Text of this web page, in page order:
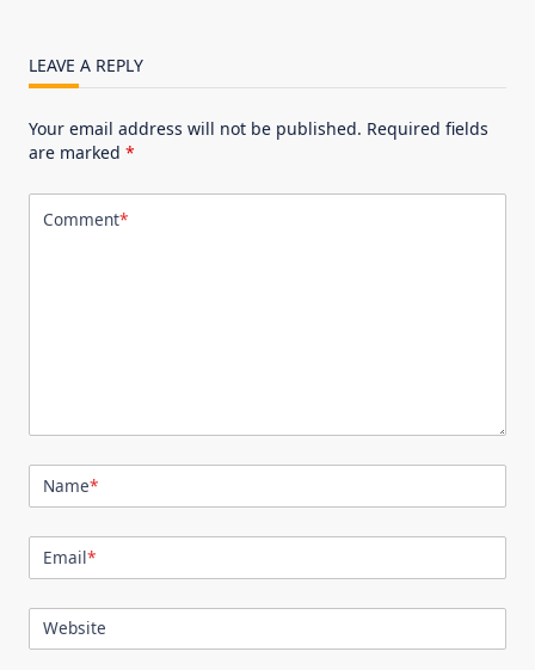
LEAVE A REPLY
Your email address will not be published. Required fields
are marked *
Comment*
Name*
Email*
Website